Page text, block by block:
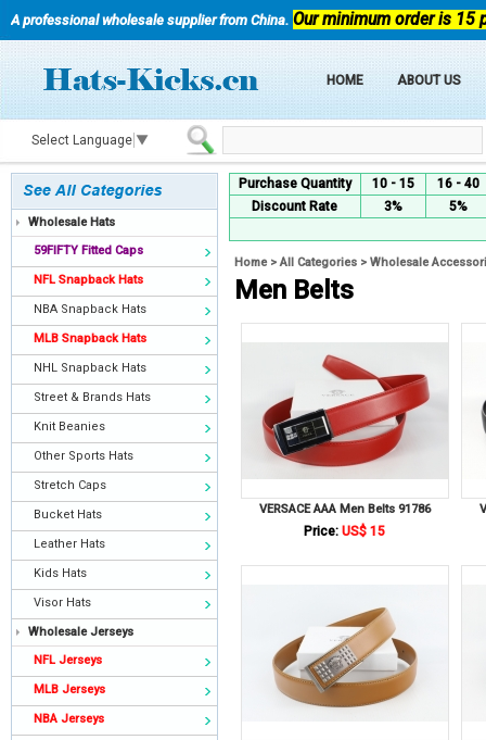
A professional wholesale supplier from China. Our minimum order is 15
HOME ABOUT US
Select Language ▼
Wholesale Hats
59FIFTY Fitted Caps
NFL Snapback Hats
NBA Snapback Hats
MLB Snapback Hats
NHL Snapback Hats
Street & Brands Hats
Knit Beanies
Other Sports Hats
Stretch Caps
Bucket Hats
Leather Hats
Kids Hats
Visor Hats
Wholesale Jerseys
NFL Jerseys
MLB Jerseys
NBA Jerseys
Purchase Quantity 10 - 15
16 - 40
Discount Rate
3% 5%
Home>All Categories > Wholesale
Men Belts
VERSACE AAA Men Belts 91786
Price: US$ 15